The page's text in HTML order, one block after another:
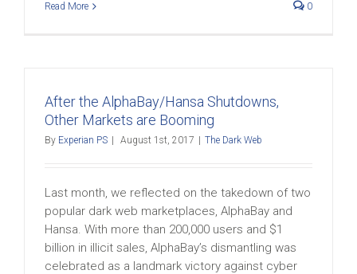
Read More 0
After the AlphaBay/Hansa Shutdowns,
Other Markets are Booming
By Experian PS August 1st, 2017 The Dark Web
Last month, we reflected on the takedown of two
popular dark web marketplaces, AlphaBay and
Hansa. With more than 200,000 users and $1
billion in illicit sales, AlphaBay’s dismantling was
celebrated as a landmark victory against cyber